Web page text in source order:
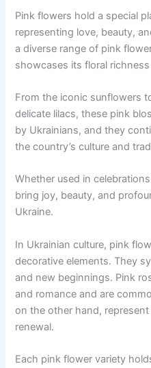
Pink flowers hold a special
representing love, beauty,
a diverse range of pink
showcases its floral
From the iconic sunflowers
delicate lilacs, these pink
by Ukrainians, and they
the country’s culture and
Whether used in
bring joy, beauty, and
Ukraine.
In Ukrainian culture, pink
decorative elements. They
and new beginnings. Pink
and romance and are
on the other hand,
renewal.
Each pink flower variety